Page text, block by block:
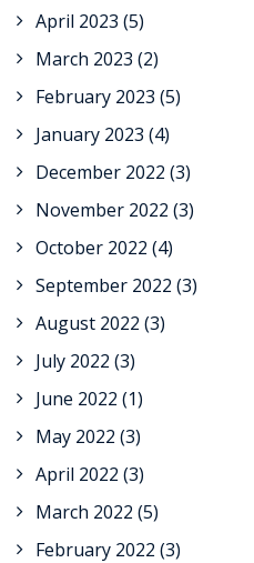
April 2023 (5)
March 2023 (2)
February 2023 (5)
January 2023 (4)
December 2022 (3)
November 2022 (3)
October 2022 (4)
September 2022 (3)
August 2022 (3)
July 2022 (3)
June 2022 (1)
May 2022 (3)
April 2022 (3)
March 2022 (5)
February 2022 (3)